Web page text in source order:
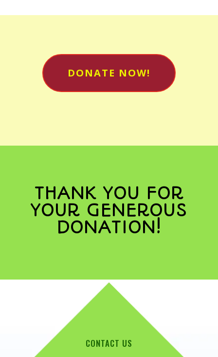
DONATE NOW!
THANK YOU FOR
YOUR GENEROUS
DONATION!
CONTACT US